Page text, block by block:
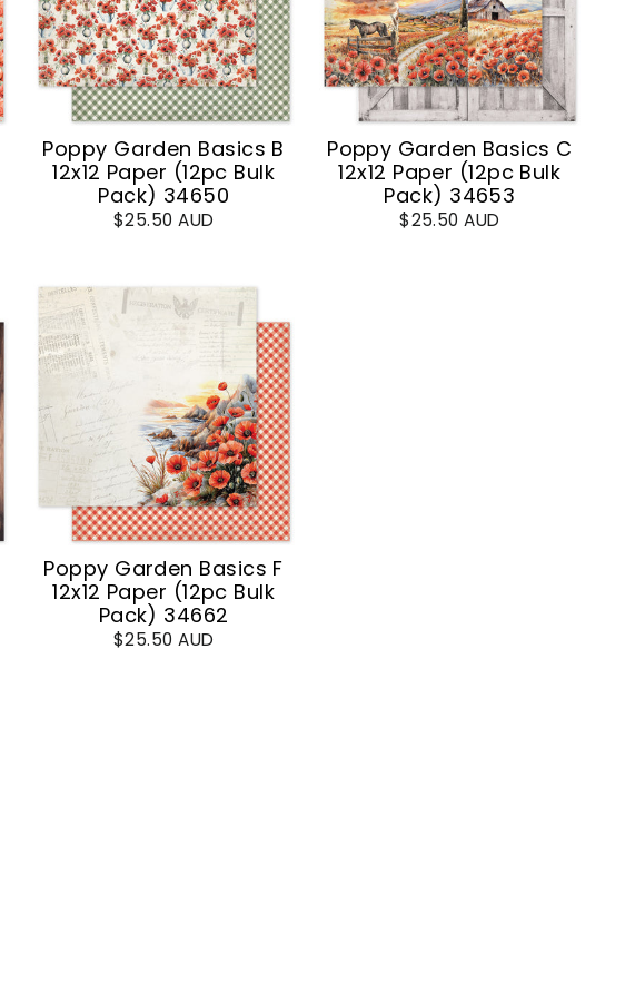
Poppy Garden Basics B
12x12 Paper (12pc Bulk
Pack) 34650
$25.50 AUD
Poppy Garden Basics C
12x12 Paper (12pc Bulk
Pack) 34653
$25.50 AUD
Poppy Garden Basics F
12x12 Paper (12pc Bulk
Pack) 34662
$25.50 AUD